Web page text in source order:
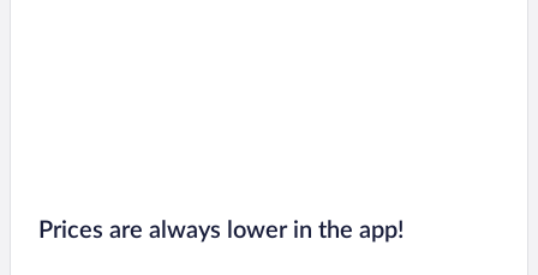
Prices are always lower in the app!